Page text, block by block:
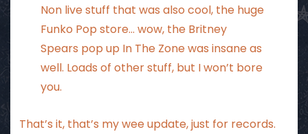
Non live stuff that was also cool, the huge
Funko Pop store… wow, the Britney
Spears pop up In The Zone was insane as
well. Loads of other stuff, but I won’t bore
you.
That’s it, that’s my wee update, just for records.